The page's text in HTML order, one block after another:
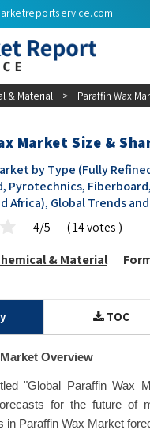
& Material > Paraffin Wax
Market Size &
by Type (Fully
Pyrotechnics,
Africa), Global Trends
4/5
( 14 votes )
& Material
TOC
Overview
"Global Paraffin Wax
for the future of
in Paraffin Wax Market